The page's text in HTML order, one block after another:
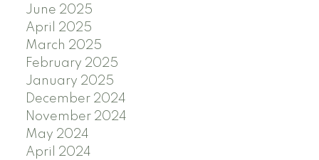
June 2025
April 2025
March 2025
February 2025
January 2025
December 2024
November 2024
May 2024
April 2024